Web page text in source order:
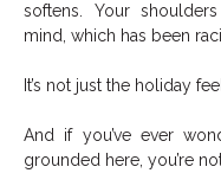
softens. Your
mind, which has been
It’s not just the holiday
And if you’ve ever
grounded here, you’re